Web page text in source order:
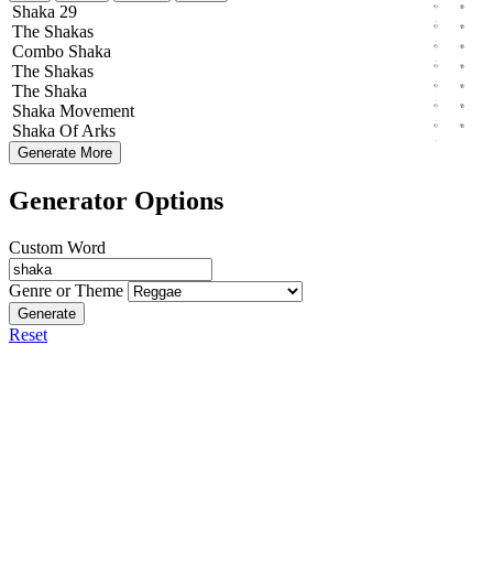
Shaka 29
The Shakas
Combo Shaka
The Shakas
The Shaka
Shaka Movement
Shaka OfArks
Generate More
Generator Options
Custom Word
Genre or Theme
Generate
Reset